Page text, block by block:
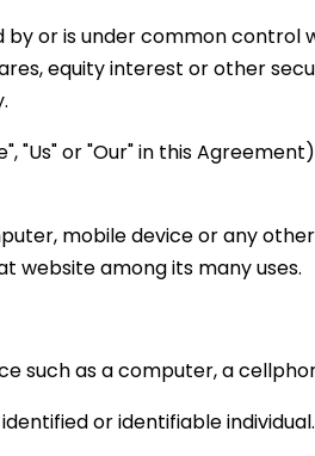
or is under common control
equity interest or other
"Us" or "Our" in this
mobile device or any
website among its many uses.
such as a computer, a
or identifiable individual.